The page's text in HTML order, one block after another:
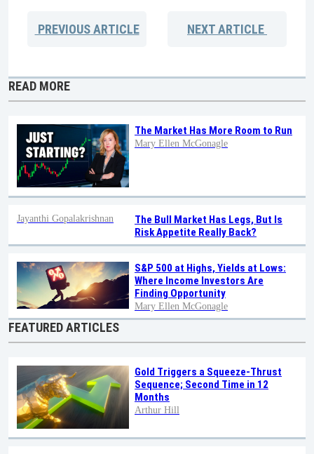
PREVIOUSARTICLE NEXTARTICLE
READ MORE
The Market Has More Room to Run
Mary Ellen McGonagle
The Bull Market Has Legs, But Is
Risk Appetite Really Back?
Jayanthi Gopalakrishnan
S&P 500 at Highs, Yields at Lows:
Where Income Investors Are
Finding Opportunity
Mary Ellen McGonagle
FEATURED ARTICLES
Gold Triggers a Squeeze-Thrust
Sequence; Second Time in 12
Months
Arthur Hill